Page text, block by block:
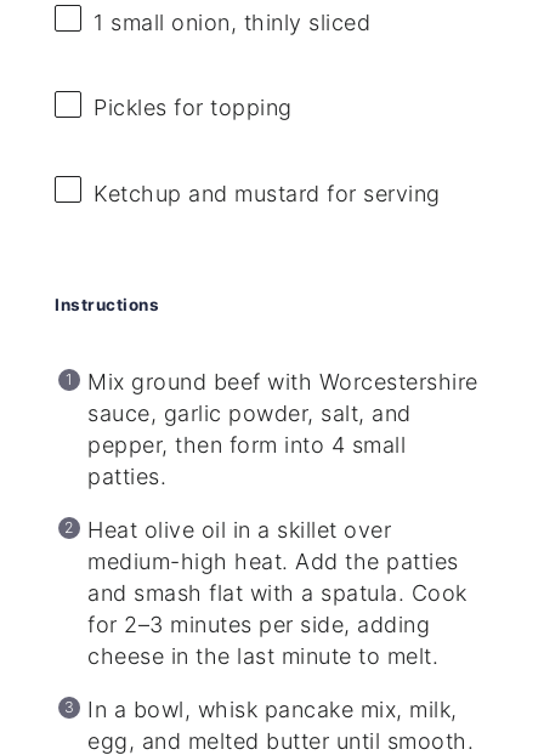
1 small onion, thinly sliced
Pickles for topping
Ketchup and mustard for serving
Instructions
Mix ground beef with Worcestershire
sauce, garlic powder, salt, and
pepper, then form into 4 small
patties.
Heat olive oil in a skillet over
medium-high heat. Add the patties
and smash flat with a spatula. Cook
for 2–3 minutes per side, adding
cheese in the last minute to melt.
In a bowl, whisk pancake mix, milk,
egg, and melted butter until smooth.